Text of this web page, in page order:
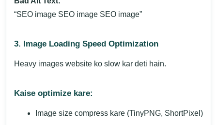
“SEO image SEO image SEO image”
3. Image Loading Speed Optimization
Heavy images website ko slow kar deti hain.
Kaise optimize kare:
Image size compress kare (TinyPNG, ShortPixel)